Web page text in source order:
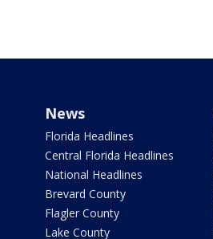
News
Florida Headlines
Central Florida Headlines
National Headlines
Brevard County
Flagler County
Lake County